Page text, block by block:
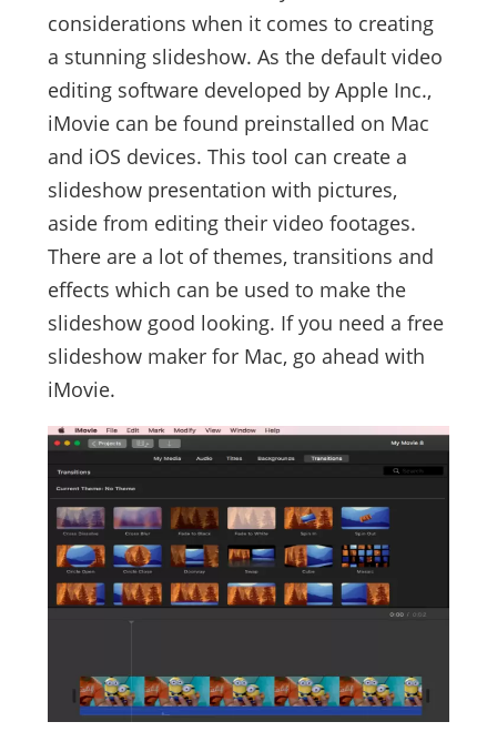
considerations when it comes to creating
a stunning slideshow. As the default video
editing software developed by Apple Inc.,
iMovie can be found preinstalled on Mac
and iOS devices. This tool can create a
slideshow presentation with pictures,
aside from editing their video footages.
There are a lot of themes, transitions and
effects which can be used to make the
slideshow good looking. If you need a free
slideshow maker for Mac, go ahead with
iMovie.